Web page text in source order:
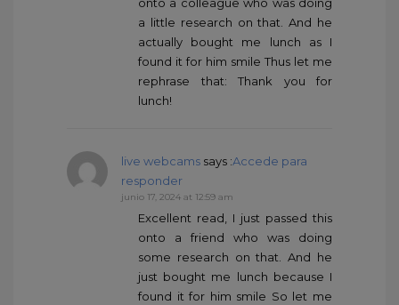
onto a colleague who was doing
a little research on that. And he
actually bought me lunch as I
found it for him smile Thus let me
rephrase that: Thank you for
lunch!
live webcams says :Accede para
responder
junio 17, 2024 at 12:59 am
Excellent read, I just passed this
onto a friend who was doing
some research on that. And he
just bought me lunch because I
found it for him smile So let me